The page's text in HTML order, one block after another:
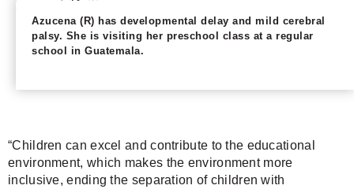
Azucena (R) has developmental delay and mild cerebral
palsy. She is visiting her preschool class at a regular
school in Guatemala.
“Children can excel and contribute to the educational
environment, which makes the environment more
inclusive, ending the separation of children with